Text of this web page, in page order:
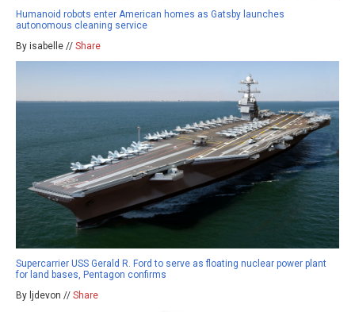
Humanoid robots enter American homes as Gatsby launches
autonomous cleaning service
By isabelle // Share
Supercarrier USS Gerald R. Ford to serve as floating nuclear power plant
for land bases, Pentagon confirms
By ljdevon // Share